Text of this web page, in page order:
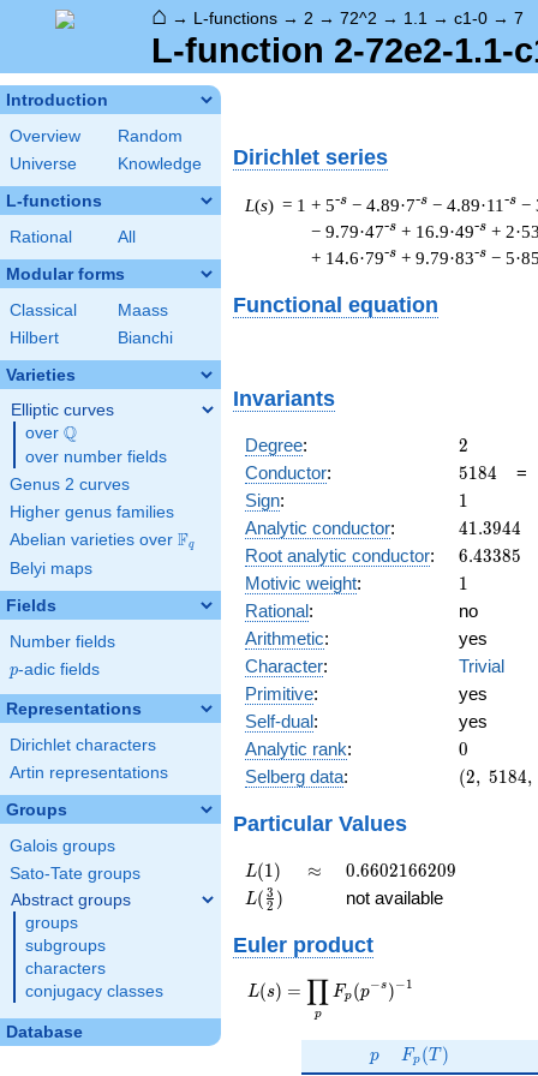
⌂ → L-functions → 2 → 72^2 → 1.1 → c1-0 → 7
L-function 2-72e2-1.1-
Introduction
Overview
Random
Universe
Knowledge
L-functions
Rational All
Modular forms
Classical
Maass
Hilbert
Bianchi
Varieties
Elliptic curves
over \Q
Q
over number fields
Genus 2 curves
Higher genus families
Abelian varieties over \F_{q}
Fq
Belyi maps
Fields
Number fields
p
p-adic fields
Representations
Dirichlet characters
Artin representations
Groups
Galois groups
Sato-Tate groups
Abstract groups
groups
subgroups
characters
conjugacy classes
Database
Dirichlet series
L(s) = 1 + 5-s − 4.89·7-s − 4.89·11 -s −
− 9.79·47-s + 16.9·49-s + 2·53
+ 14.6·79-s + 9.79·83-s − 5·85
Functional equation
Invariants
Degree: 2
2
Conductor: 5184
5184 =
Sign: 11
Analytic conductor: 41.3944
41.3944
Root analytic conductor: 6.43385
6.43385
Motivic weight: 11
Rational:
no
Arithmetic:
yes
Character:
Trivial
Primitive:
yes
Self-dual:
yes
Analytic rank: 0
0
Selberg data:
(2,\
(2, 5184,
Particular Values
L(1)
L(1) \approx
≈ 0.6602166209
0.6602166209
L(\frac{3}
{2})
L( 2
3 ) not available
Euler product
L(s) =
\displaystyle
L(s) =
p
∏ Fp (p−s )−1
p
p F_p(T)
Fp (T )